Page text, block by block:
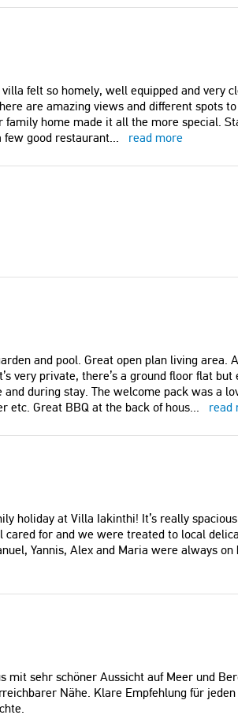
and
the
much that we didn't want to leave."
Philip
United Kingdom
felt so homely, well equipped and very
are amazing views and different spots
home made it all the more special.
few good restaurant... read more
and pool. Great open plan living area.
very private, there’s a ground floor flat
and during stay. The welcome pack was a
etc. Great BBQ at the back of hous... read
holiday at Villa Iakinthi! It’s really
cared for and we were treated to local
Yannis, Alex and Maria were always on
mit sehr schöner Aussicht auf Meer und
Nähe. Klare Empfehlung für